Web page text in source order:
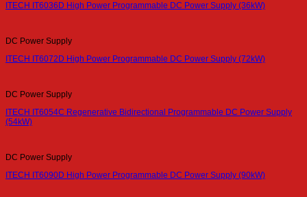
ITECH IT6036D High Power Programmable DC Power Supply (36kW)
DC Power Supply
ITECH IT6072D High Power Programmable DC Power Supply (72kW)
DC Power Supply
ITECH IT6054C Regenerative Bidirectional Programmable DC Power Supply
(54kW)
DC Power Supply
ITECH IT6090D High Power Programmable DC Power Supply (90kW)